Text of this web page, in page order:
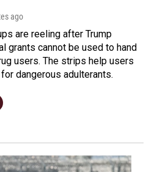
ago
are reeling after Trump
grants cannot be used to hand
users. The strips help users
dangerous adulterants.